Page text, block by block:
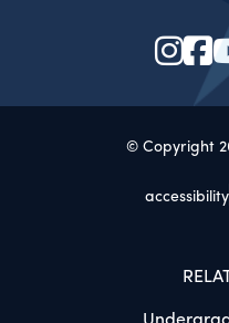
© Copyright
accessibility